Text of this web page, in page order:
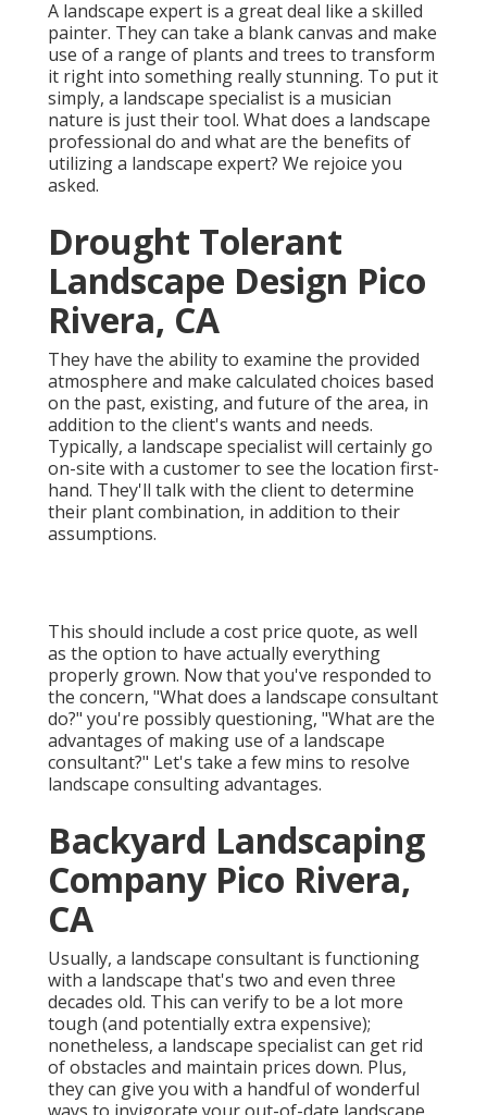
A landscape expert is a great deal like a skilled
painter. They can take a blank canvas and make
use of a range of plants and trees to transform
it right into something really stunning. To put it
simply, a landscape specialist is a musician
nature is just their tool. What does a landscape
professional do and what are the benefits of
utilizing a landscape expert? We rejoice you
asked.
Drought Tolerant
Landscape Design Pico
Rivera, CA
They have the ability to examine the provided
atmosphere and make calculated choices based
on the past, existing, and future of the area, in
addition to the client's wants and needs.
Typically, a landscape specialist will certainly go
on-site with a customer to see the location first-
hand. They'll talk with the client to determine
their plant combination, in addition to their
assumptions.
This should include a cost price quote, as well
as the option to have actually everything
properly grown. Now that you've responded to
the concern, "What does a landscape consultant
do?" you're possibly questioning, "What are the
advantages of making use of a landscape
consultant?" Let's take a few mins to resolve
Backyard Landscaping
Company Pico Rivera,
CA
Usually, a landscape consultant is functioning
with a landscape that's two and even three
decades old. This can verify to be a lot more
tough (and potentially extra expensive);
nonetheless, a landscape specialist can get rid
of obstacles and maintain prices down. Plus,